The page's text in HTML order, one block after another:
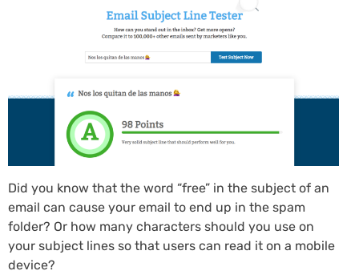
Did you know that the word “free” in the subject of an
email can cause your email to end up in the spam
folder? Or how many characters should you use on
your subject lines so that users can read it on a mobile
device?